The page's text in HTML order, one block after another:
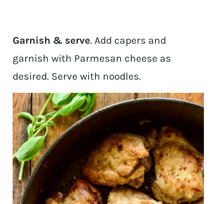
Garnish & serve. Add capers and
garnish with Parmesan cheese as
desired. Serve with noodles.